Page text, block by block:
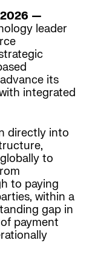
2026 —
leader
its
integrated
directly into
to
to paying
within a
gap in
payment